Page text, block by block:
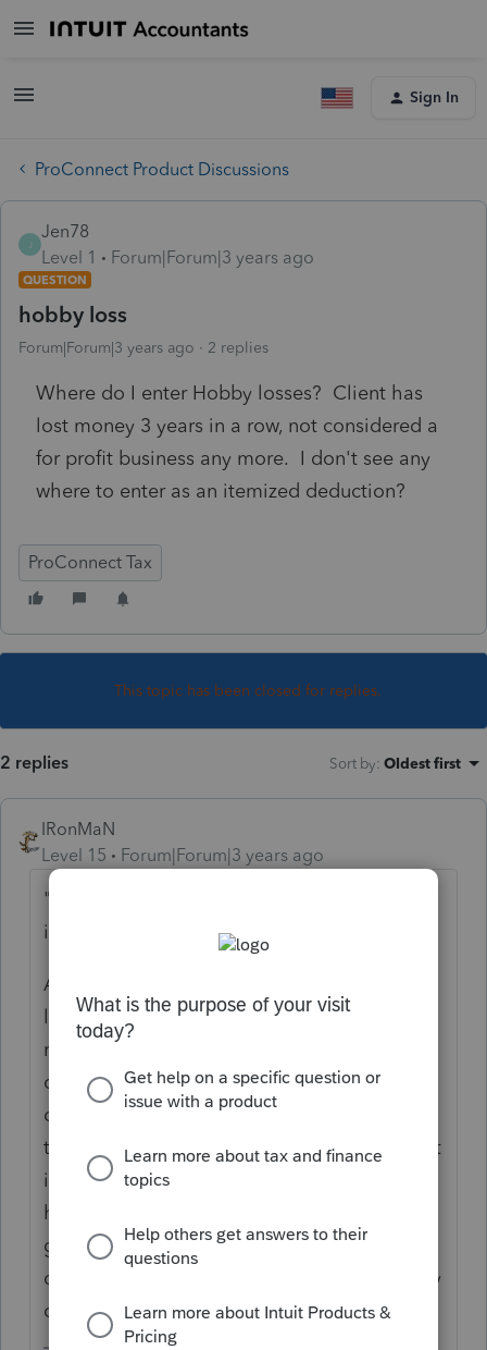
Sign In
ProConnect Product Discussions
J
Jen78
Level 1
Forum|Forum|3 years ago
QUESTION
hobby loss
Forum|Forum|3 years ago 2 replies
Where do I enter Hobby losses? Client has
lost money 3 years in a row, not considered a
for profit business any more. I don't see any
where to enter as an itemized deduction?
ProConnect Tax
This topic has been closed for replies.
2 replies Sort by: Oldest first
IRonMaN
Level 15
Forum|Forum|3 years ago
" I don't see any where to enter as an
itemized deduction?"
And there is the problem with hobby
losses. But having losses three years in a
row doesn't make it a hobby. The main
question is ---- is there a real intent for the
owner to make money out of the gig? If
there is no real intent to be profitable then it
is a hobby. But just because someone is
having trouble getting out of the starting
gates or isn't the greatest business owner
doesn't automatically push it into the hobby
category.